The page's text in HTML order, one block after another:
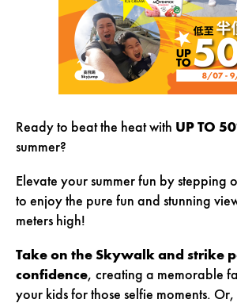
Ready to beat the heat with UP TO
summer?
Elevate your summer fun by stepping
to enjoy the pure fun and stunning
meters high!
Take on the Skywalk and strike
confidence, creating a memorable
your kids for those selfie moments. Or,